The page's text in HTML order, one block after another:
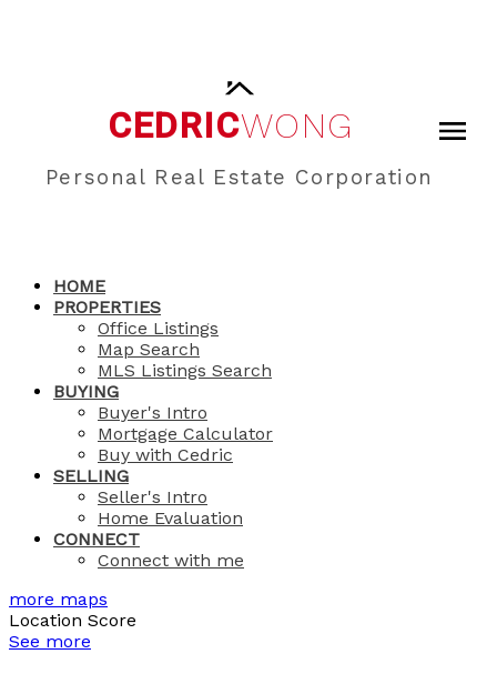
CEDRICWONG
Personal Real Estate Corporation
HOME
PROPERTIES
Office Listings
Map Search
MLS Listings Search
BUYING
Buyer's Intro
Mortgage Calculator
Buy with Cedric
SELLING
Seller's Intro
Home Evaluation
CONNECT
Connect with me
more maps
Location Score
See more